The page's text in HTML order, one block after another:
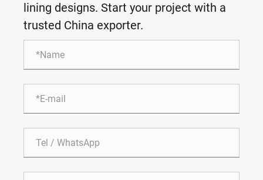
lining designs. Start your project with a
trusted China exporter.